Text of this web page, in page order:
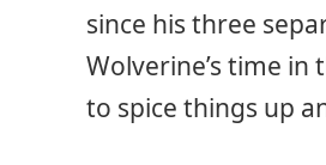
since his three
Wolverine’s time
to spice things up